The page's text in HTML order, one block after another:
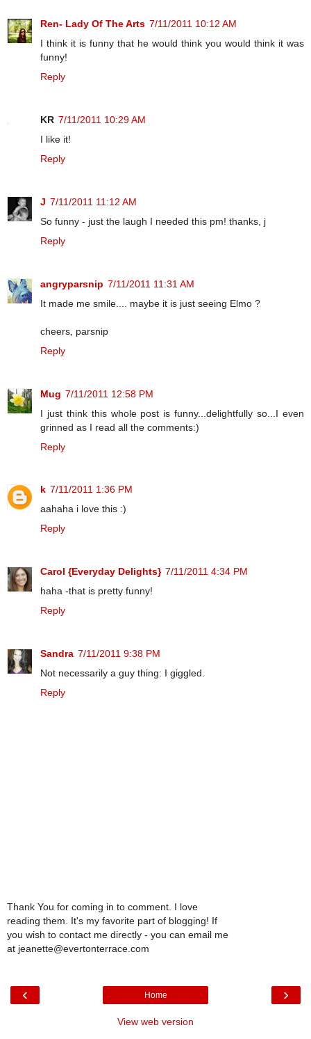
Ren- Lady Of The Arts 7/11/2011 10:12 AM
I think it is funny that he would think you would think it was
funny!
Reply
KR 7/11/2011 10:29 AM
I like it!
Reply
J 7/11/2011 11:12 AM
So funny - just the laugh I needed this pm! thanks, j
Reply
angryparsnip 7/11/2011 11:31 AM
It made me smile.... maybe it is just seeing Elmo ?
cheers, parsnip
Reply
Mug 7/11/2011 12:58 PM
I just think this whole post is funny...delightfully so...I even
grinned as I read all the comments:)
Reply
k 7/11/2011 1:36 PM
aahaha i love this :)
Reply
Carol {Everyday Delights} 7/11/2011 4:34 PM
haha -that is pretty funny!
Reply
Sandra 7/11/2011 9:38 PM
Not necessarily a guy thing: I giggled.
Reply
Thank You for coming in to comment. I love
reading them. It's my favorite part of blogging! If
you wish to contact me directly - you can email me
at jeanette@evertonterrace.com
‹ ›
Home
View web version